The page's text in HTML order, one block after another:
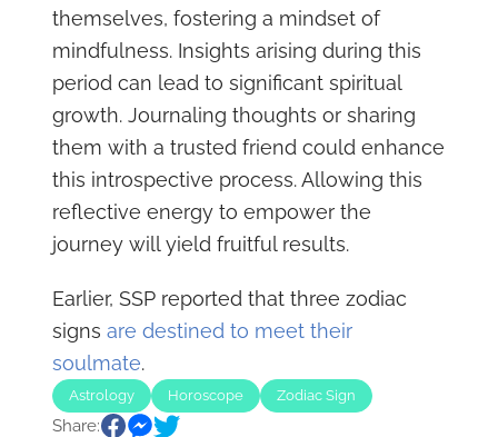
themselves, fostering a mindset of
mindfulness. Insights arising during this
period can lead to significant spiritual
growth. Journaling thoughts or sharing
them with a trusted friend could enhance
this introspective process. Allowing this
reflective energy to empower the
journey will yield fruitful results.
Earlier, SSP reported that three zodiac
signs are destined to meet their
soulmate.
Astrology Horoscope Zodiac Sign
Share: